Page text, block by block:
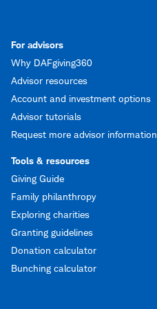
For advisors
Why DAFgiving360
Advisor resources
Account and investment options
Advisor tutorials
Request more advisor information
Tools & resources
Giving Guide
Family philanthropy
Exploring charities
Granting guidelines
Donation calculator
Bunching calculator